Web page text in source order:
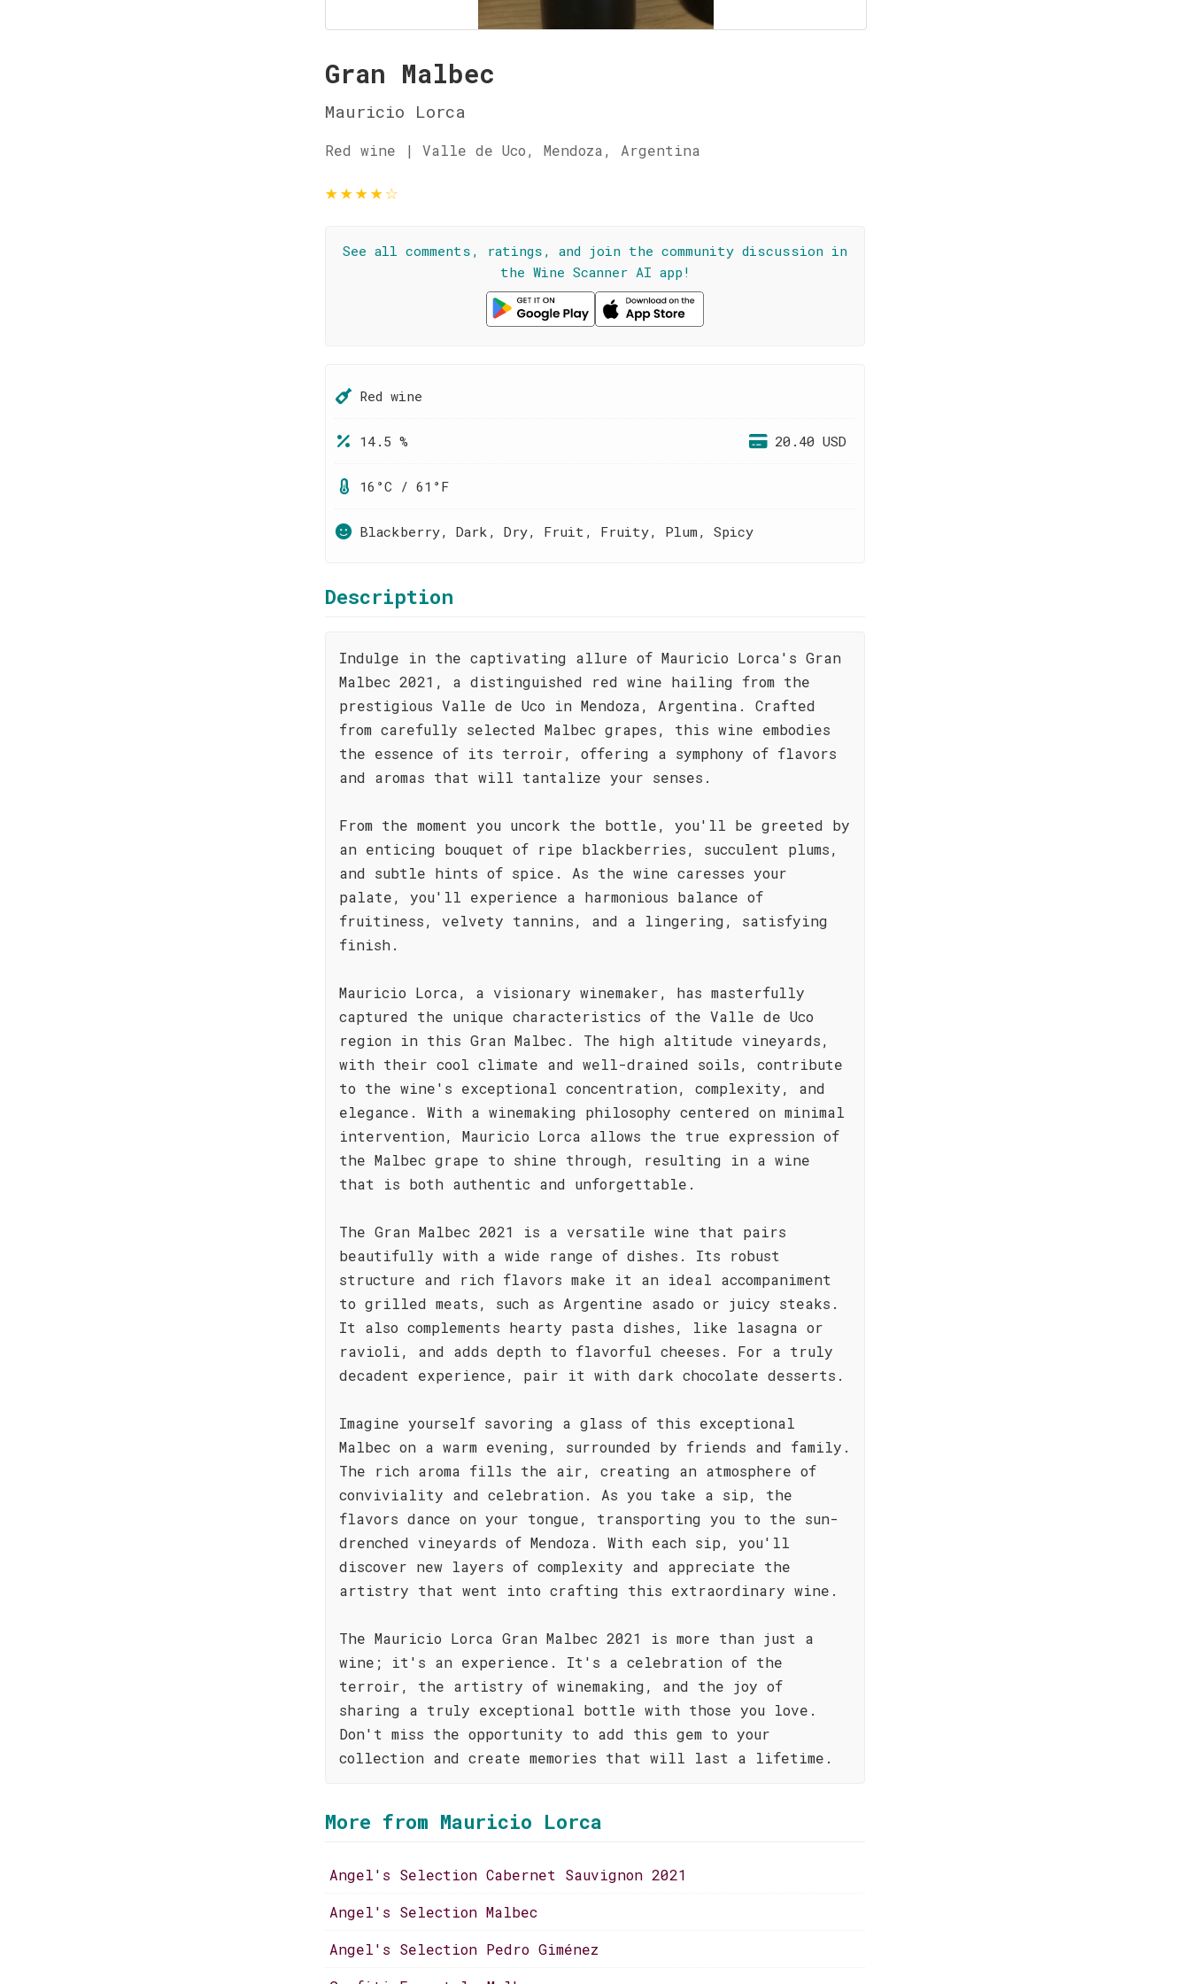
Gran Malbec
Mauricio Lorca
Red wine | Valle de Uco, Mendoza, Argentina
★★★★☆
See all comments, ratings, and join the community discussion in
the Wine Scanner AI app!
Red wine
14.5 % 20.40 USD
16°C / 61°F
Blackberry, Dark, Dry, Fruit, Fruity, Plum, Spicy
Description
Indulge in the captivating allure of Mauricio Lorca's Gran
Malbec 2021, a distinguished red wine hailing from the
prestigious Valle de Uco in Mendoza, Argentina. Crafted
from carefully selected Malbec grapes, this wine embodies
the essence of its terroir, offering a symphony of flavors
and aromas that will tantalize your senses.
From the moment you uncork the bottle, you'll be greeted by
an enticing bouquet of ripe blackberries, succulent plums,
and subtle hints of spice. As the wine caresses your
palate, you'll experience a harmonious balance of
fruitiness, velvety tannins, and a lingering, satisfying
finish.
Mauricio Lorca, a visionary winemaker, has masterfully
captured the unique characteristics of the Valle de Uco
region in this Gran Malbec. The high altitude vineyards,
with their cool climate and well-drained soils, contribute
to the wine's exceptional concentration, complexity, and
elegance. With a winemaking philosophy centered on minimal
intervention, Mauricio Lorca allows the true expression of
the Malbec grape to shine through, resulting in a wine
that is both authentic and unforgettable.
The Gran Malbec 2021 is a versatile wine that pairs
beautifully with a wide range of dishes. Its robust
structure and rich flavors make it an ideal accompaniment
to grilled meats, such as Argentine asado or juicy steaks.
It also complements hearty pasta dishes, like lasagna or
ravioli, and adds depth to flavorful cheeses. For a truly
decadent experience, pair it with dark chocolate desserts.
Imagine yourself savoring a glass of this exceptional
Malbec on a warm evening, surrounded by friends and family.
The rich aroma fills the air, creating an atmosphere of
conviviality and celebration. As you take a sip, the
flavors dance on your tongue, transporting you to the sun-
drenched vineyards of Mendoza. With each sip, you'll
discover new layers of complexity and appreciate the
artistry that went into crafting this extraordinary wine.
The Mauricio Lorca Gran Malbec 2021 is more than just a
wine; it's an experience. It's a celebration of the
terroir, the artistry of winemaking, and the joy of
sharing a truly exceptional bottle with those you love.
Don't miss the opportunity to add this gem to your
collection and create memories that will last a lifetime.
More from Mauricio Lorca
Angel's Selection Cabernet Sauvignon 2021
Angel's Selection Malbec
Angel's Selection Pedro Giménez